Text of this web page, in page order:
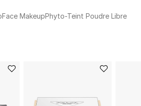
Face MakeupPhyto-Teint Poudre Libre